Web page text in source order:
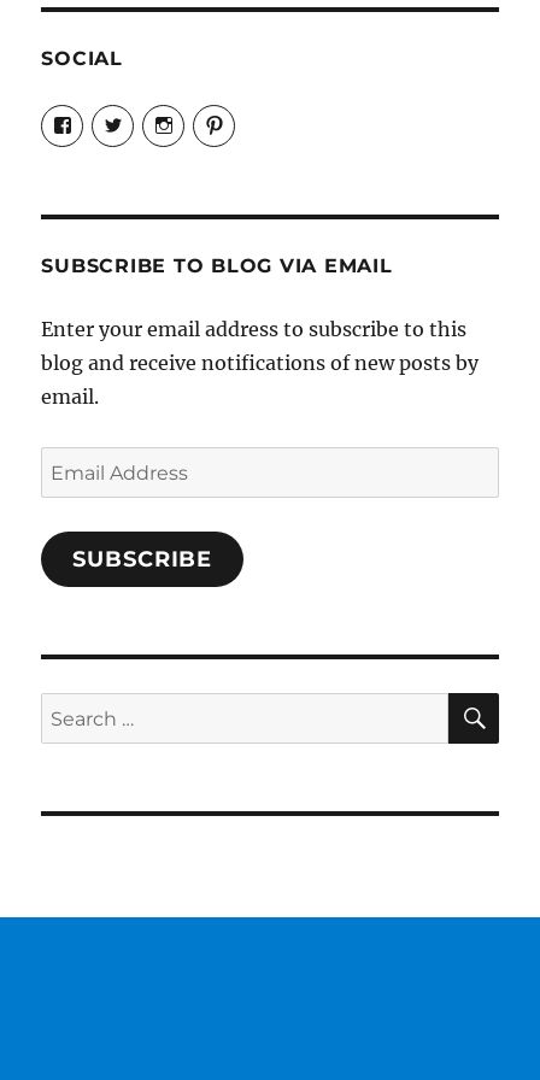
SOCIAL
View
Candrels-
Crafts-
Characters-
on
View
@AndreaCoventry’s
profile
View
candrelsccc’s
profile
View
andreacoventry’s
SUBSCRIBE TO BLOG VIA EMAIL
Enter your email address to subscribe to this
blog and receive notifications of new posts by
email.
Email
Address
SUBSCRIBE
Search
for: